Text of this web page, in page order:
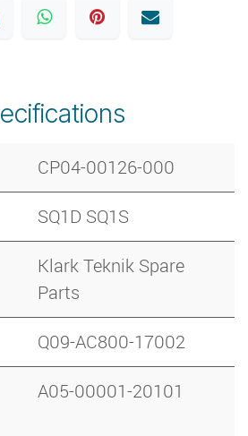
CP04-00126-000
SQ1D SQ1S
Klark Teknik Spare
Parts
Q09-AC800-17002
A05-00001-20101